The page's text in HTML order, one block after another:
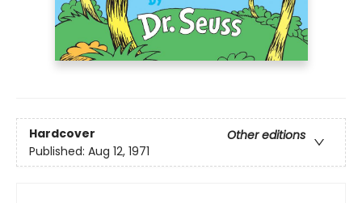
Hardcover
Other editions
Published: Aug 12, 1971